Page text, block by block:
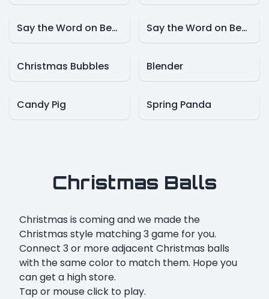
Say the Word on Beat-Create Mode Say the Word on Beat – Presidents Mode
Christmas Bubbles Blender
Candy Pig Spring Panda
Christmas Balls
Christmas is coming and we made the
Christmas style matching 3 game for you.
Connect 3 or more adjacent Christmas balls
with the same color to match them. Hope you
can get a high store.
Tap or mouse click to play.